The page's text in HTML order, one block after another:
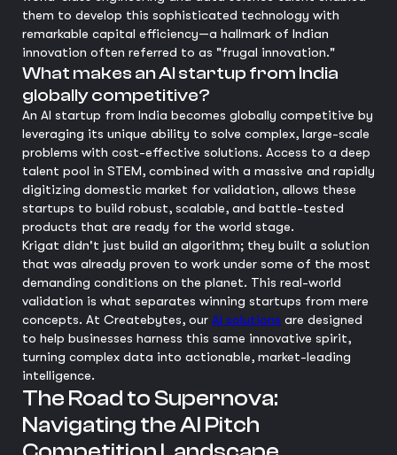
them to develop this sophisticated technology with
remarkable capital efficiency—a hallmark of Indian
innovation often referred to as "frugal innovation."
What makes an AI startup from India
globally competitive?
An AI startup from India becomes globally competitive by
leveraging its unique ability to solve complex, large-scale
problems with cost-effective solutions. Access to a deep
talent pool in STEM, combined with a massive and rapidly
digitizing domestic market for validation, allows these
startups to build robust, scalable, and battle-tested
products that are ready for the world stage.
Krigat didn't just build an algorithm; they built a solution
that was already proven to work under some of the most
demanding conditions on the planet. This real-world
validation is what separates winning startups from mere
concepts. At Createbytes, our AI solutions are designed
to help businesses harness this same innovative spirit,
turning complex data into actionable, market-leading
intelligence.
The Road to Supernova:
Navigating the AI Pitch